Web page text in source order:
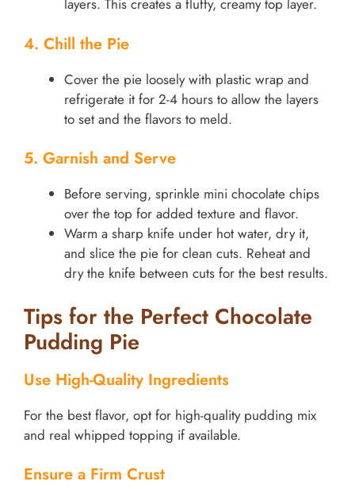
layers. This creates a fluffy, creamy top layer.
4. Chill the Pie
Cover the pie loosely with plastic wrap and
refrigerate it for 2-4 hours to allow the layers
to set and the flavors to meld.
5. Garnish and Serve
Before serving, sprinkle mini chocolate chips
over the top for added texture and flavor.
Warm a sharp knife under hot water, dry it,
and slice the pie for clean cuts. Reheat and
dry the knife between cuts for the best results.
Tips for the Perfect Chocolate
Pudding Pie
Use High-Quality Ingredients
For the best flavor, opt for high-quality pudding mix
and real whipped topping if available.
Ensure a Firm Crust